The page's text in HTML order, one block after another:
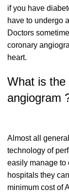
if you have
have to undergo
Doctors
coronary
heart.
What is the
angiogram
Almost all
technology of
easily manage to
hospitals they
minimum cost of